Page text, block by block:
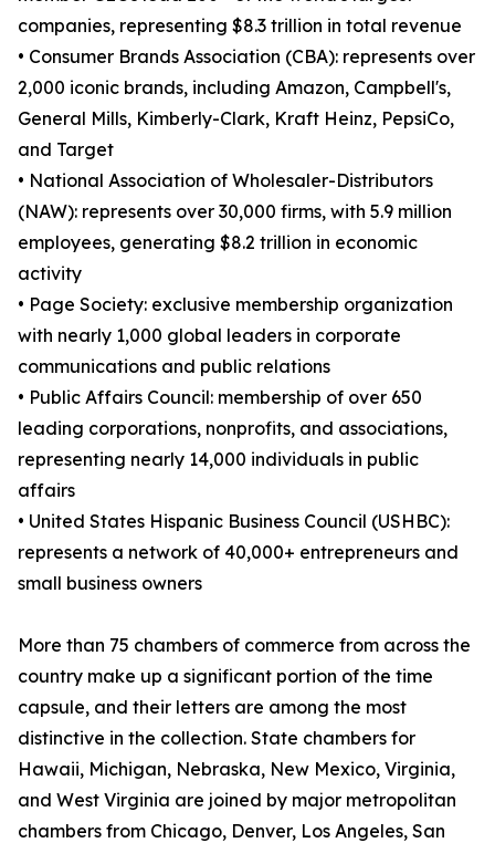
companies, representing $8.3 trillion in total revenue
• Consumer Brands Association (CBA): represents over
2,000 iconic brands, including Amazon, Campbell's,
General Mills, Kimberly-Clark, Kraft Heinz, PepsiCo,
and Target
• National Association of Wholesaler-Distributors
(NAW): represents over 30,000 firms, with 5.9 million
employees, generating $8.2 trillion in economic
activity
• Page Society: exclusive membership organization
with nearly 1,000 global leaders in corporate
communications and public relations
• Public Affairs Council: membership of over 650
leading corporations, nonprofits, and associations,
representing nearly 14,000 individuals in public
affairs
• United States Hispanic Business Council (USHBC):
represents a network of 40,000+ entrepreneurs and
small business owners
More than 75 chambers of commerce from across the
country make up a significant portion of the time
capsule, and their letters are among the most
distinctive in the collection. State chambers for
Hawaii, Michigan, Nebraska, New Mexico, Virginia,
and West Virginia are joined by major metropolitan
chambers from Chicago, Denver, Los Angeles, San